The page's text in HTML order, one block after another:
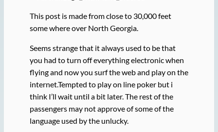
This post is made from close to 30,000 feet
some where over North Georgia.
Seems strange that it always used to be that
you had to turn off everything electronic when
flying and now you surf the web and play on the
internet.Tempted to play on line poker but i
think I’ll wait until a bit later. The rest of the
passengers may not approve of some of the
language used by the unlucky.